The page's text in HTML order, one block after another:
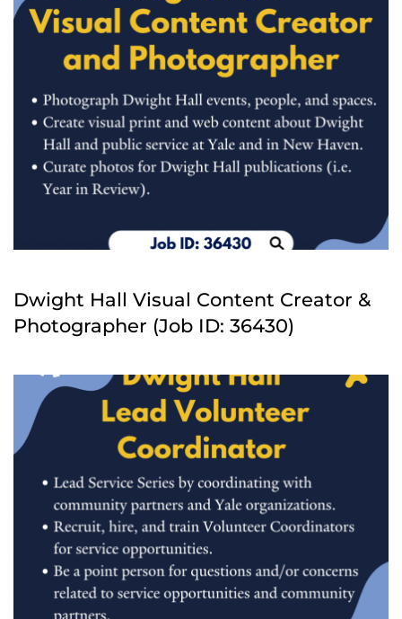
Dwight Hall Visual Content Creator &
Photographer (Job ID: 36430)